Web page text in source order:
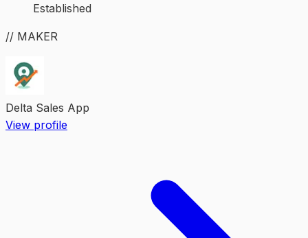
Established
// MAKER
Delta Sales App
View profile